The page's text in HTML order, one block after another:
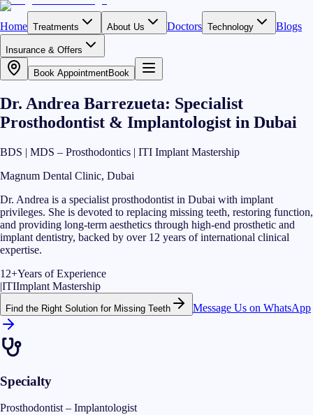
Home Treatments About Us Doctors Technology Blogs
Insurance & Offers
Book AppointmentBook
Dr. Andrea Barrezueta: Specialist
Prosthodontist & Implantologist in Dubai
BDS | MDS – Prosthodontics | ITI Implant Mastership
Magnum Dental Clinic, Dubai
Dr. Andrea is a specialist prosthodontist in Dubai with implant
privileges. She is devoted to replacing missing teeth, restoring function,
and providing long-term aesthetics through high-end prosthetic and
implant dentistry, backed by over 12 years of international clinical
expertise.
12+Years of Experience
|ITIImplant Mastership
Find the Right Solution for Missing Teeth Message Us on WhatsApp
Specialty
Prosthodontist – Implantologist